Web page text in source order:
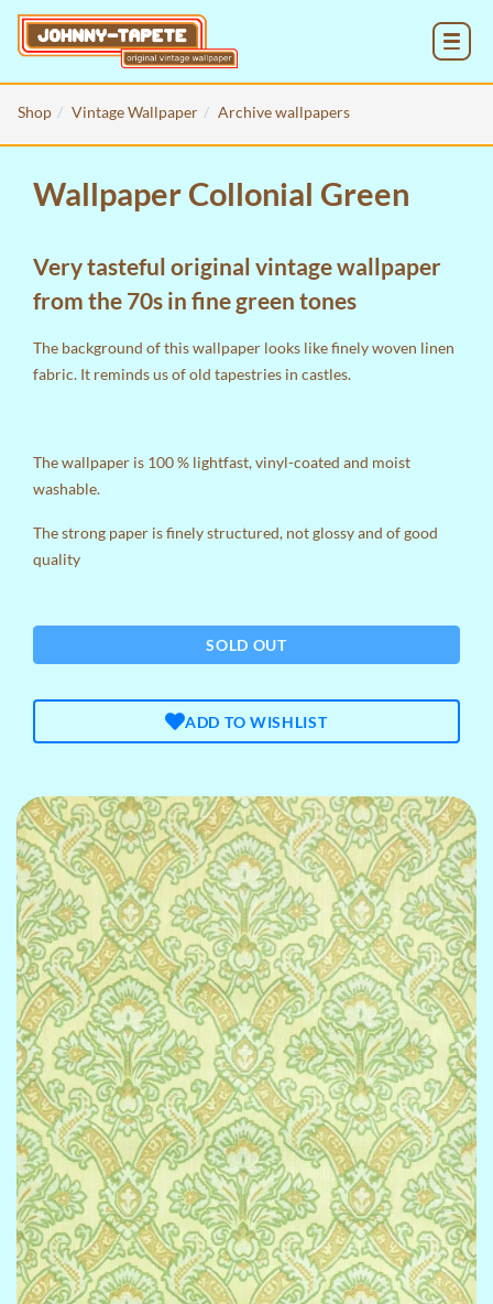
Shop Vintage Wallpaper Archive wallpapers
Wallpaper Collonial Green
Very tasteful original vintage wallpaper
from the 70s in fine green tones
The background of this wallpaper looks like finely woven linen
fabric. It reminds us of old tapestries in castles.
The wallpaper is 100 % lightfast, vinyl-coated and moist
washable.
The strong paper is finely structured, not glossy and of good
quality
SOLD OUT
ADD TO WISHLIST